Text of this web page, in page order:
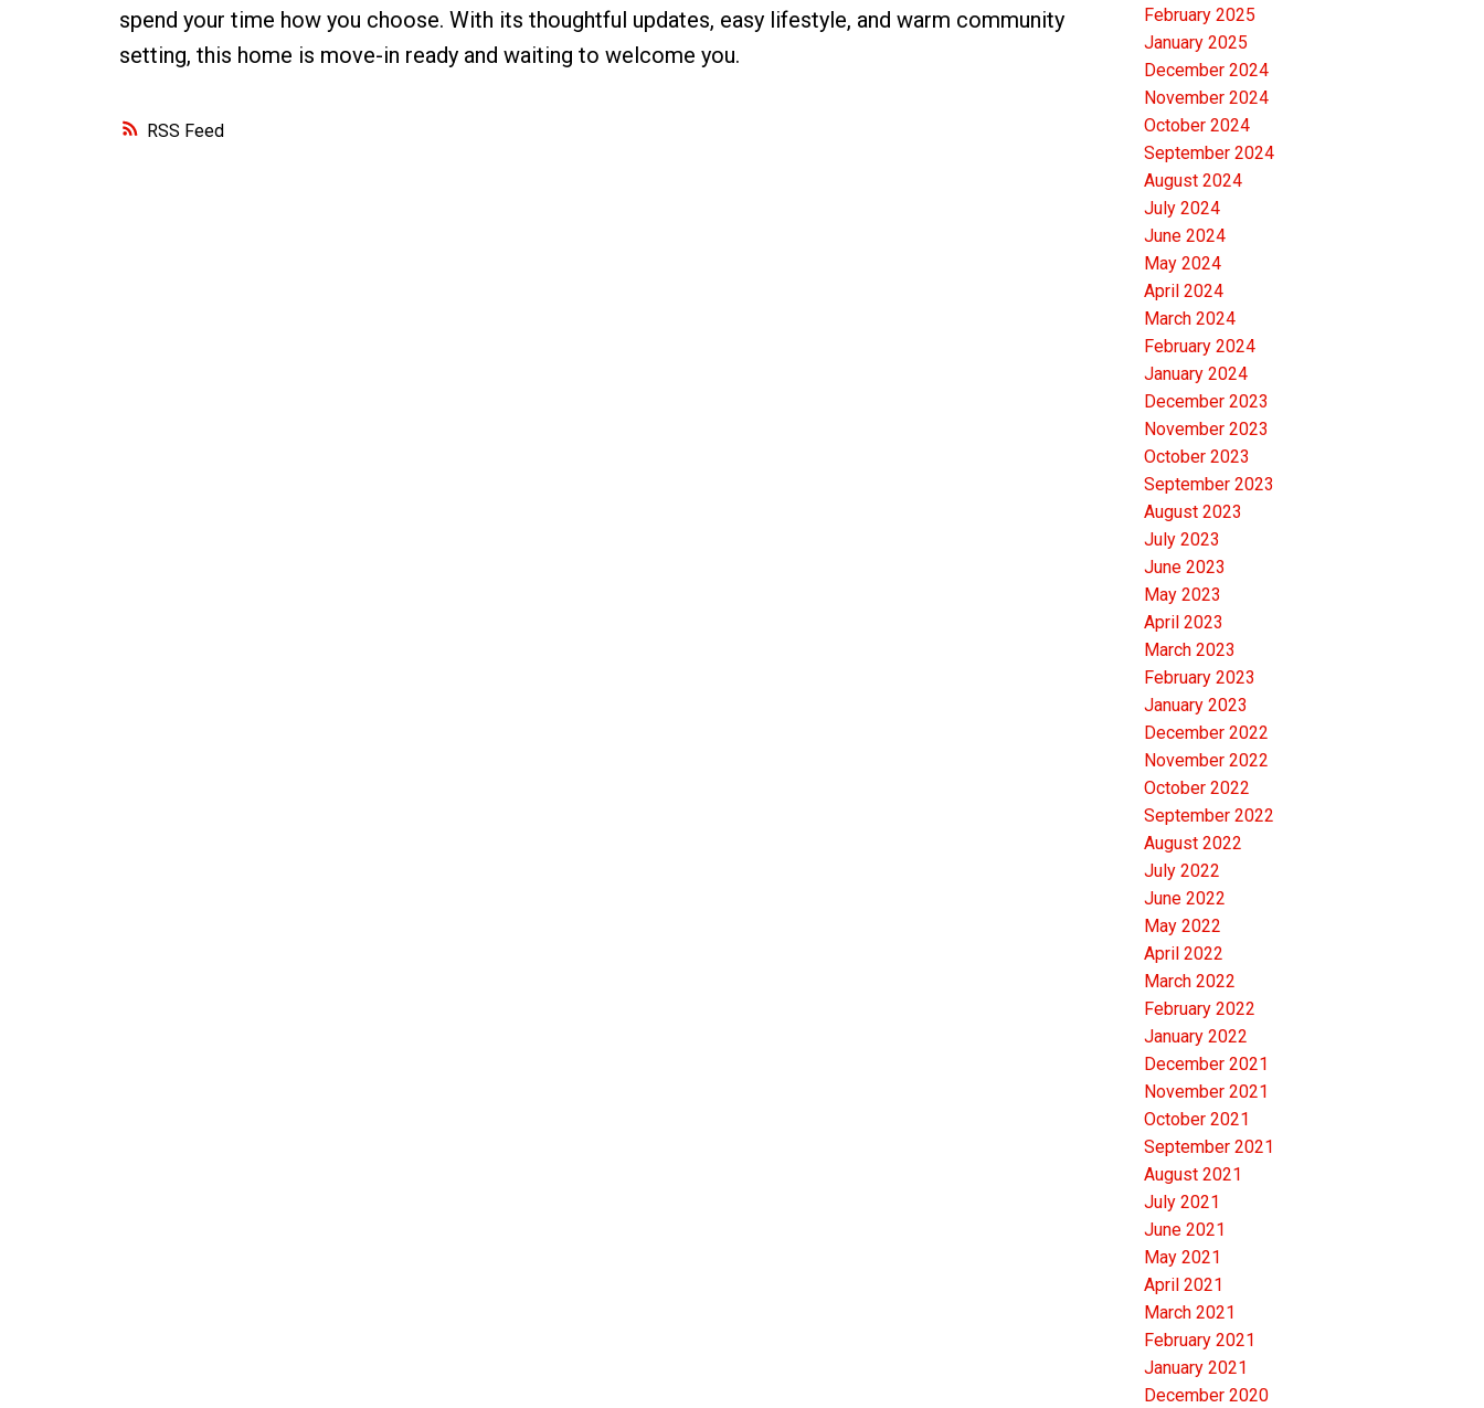
RSS
spend your time how you choose. With its thoughtful updates, easy lifestyle, and warm community
setting, this home is move-in ready and waiting to welcome you.
February 2025
January 2025
December 2024
November 2024
October 2024
September 2024
August 2024
July 2024
June 2024
May 2024
April 2024
March 2024
February 2024
January 2024
December 2023
November 2023
October 2023
September 2023
August 2023
July 2023
June 2023
May 2023
April 2023
March 2023
February 2023
January 2023
December 2022
November 2022
October 2022
September 2022
August 2022
July 2022
June 2022
May 2022
April 2022
March 2022
February 2022
January 2022
December 2021
November 2021
October 2021
September 2021
August 2021
July 2021
June 2021
May 2021
April 2021
March 2021
February 2021
January 2021
December 2020